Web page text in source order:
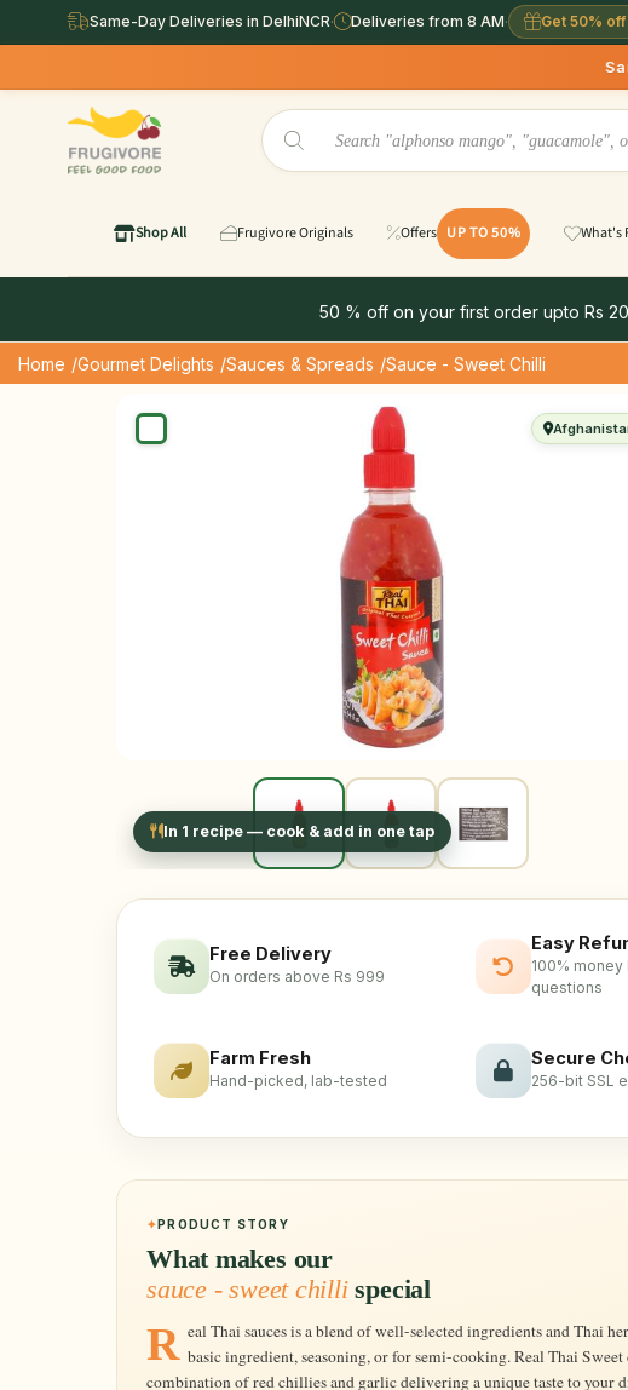
Same-Day Deliveries in DelhiNCR· Deliveries from 8 AM· Get 50%
Same Day
Shop All Frugivore Originals Offers UP TO 50% What's
50 % off on your first order upto Rs
Home /Gourmet Delights /Sauces & Spreads /Sauce - Sweet Chilli
In 1 recipe — cook & add in one tap
Free Delivery
On orders above Rs 999
Easy
100% money
questions
Farm Fresh
Hand-picked, lab-tested
Secure
256-bit SSL
PRODUCT STORY
What makes our
sauce - sweet chillispecial
Real Thai sauces is a blend of well-selected ingredients and Thai herbs, which can be used as a basic ingredient, seasoning, or for semi-cooking. Real Thai
combination of red chillies and garlic delivering a unique taste to your